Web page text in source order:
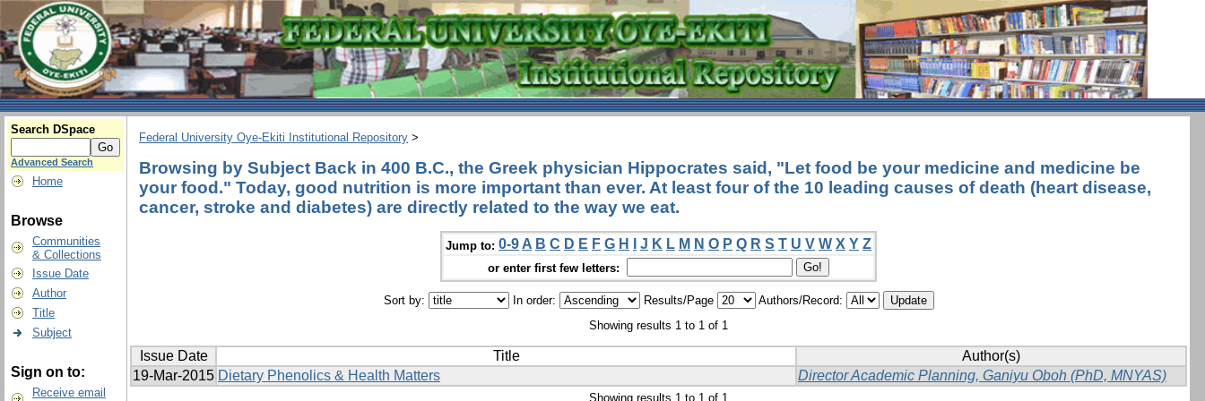
Search DSpace
Advanced Search
Home
Browse
Communities
& Collections
Issue Date
Author
Title
Subject
Sign on to:
Receive email
Federal University Oye-Ekiti Institutional Repository >
Browsing by Subject Back in 400 B.C., the Greek physician Hippocrates said, "Let food be your medicine and medicine be
your food." Today, good nutrition is more important than ever. At least four of the 10 leading causes of death (heart disease,
cancer, stroke and diabetes) are directly related to the way we eat.
Jump to: 0-9 A B C D E F G H J K L M N O P Q R S T U V W X Y Z
or enter first few letters:
Sort by: In order: Results/Page
Authors/Record:
Showing results 1 to 1 of 1
Issue Date Title
Author(s)
19-Mar-2015 Dietary Phenolics & Health Matters Director Academic Planning, Ganiyu Oboh (PhD, MNYAS)
Showing results 1 to 1 of 1